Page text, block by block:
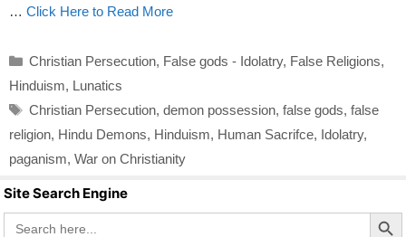
… Click Here to Read More
Categories
Christian Persecution, False gods - Idolatry, False Religions,
Hinduism, Lunatics
Tags
Christian Persecution, demon possession, false gods, false
religion, Hindu Demons, Hinduism, Human Sacrifce, Idolatry,
paganism, War on Christianity
Site Search Engine
Search
for:
Search Button